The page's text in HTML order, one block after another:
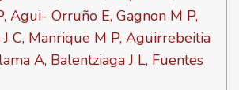
Agui- Orruño E, Gagnon M P,
J C, Manrique M P, Aguirrebeitia
A, Balentziaga J L, Fuentes